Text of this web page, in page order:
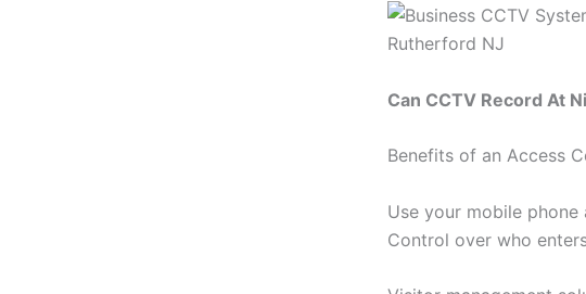
Can CCTV Record At
Benefits of an Access
Use your mobile phone
Control over who